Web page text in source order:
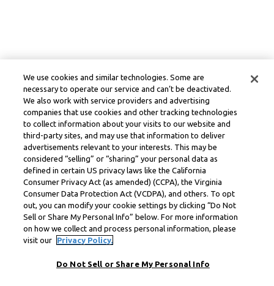
We use cookies and similar technologies. Some are
necessary to operate our service and can’t be deactivated.
We also work with service providers and advertising
companies that use cookies and other tracking technologies
to collect information about your visits to our website and
third-party sites, and may use that information to deliver
advertisements relevant to your interests. This may be
considered “selling” or “sharing” your personal data as
defined in certain US privacy laws like the California
Consumer Privacy Act (as amended) (CCPA), the Virginia
Consumer Data Protection Act (VCDPA), and others. To opt
out, you can modify your cookie settings by clicking “Do Not
Sell or Share My Personal Info” below. For more information
on how we collect and process personal information, please
visit our
Privacy Policy.
Do Not Sell or Share My Personal Info